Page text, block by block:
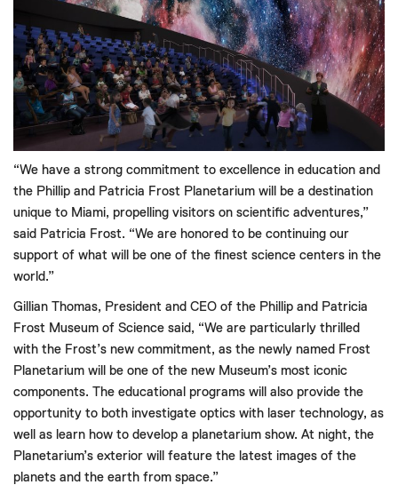
“We have a strong commitment to excellence in education and
the Phillip and Patricia Frost Planetarium will be a destination
unique to Miami, propelling visitors on scientific adventures,”
said Patricia Frost. “We are honored to be continuing our
support of what will be one of the finest science centers in the
world.”
Gillian Thomas, President and CEO of the Phillip and Patricia
Frost Museum of Science said, “We are particularly thrilled
with the Frost’s new commitment, as the newly named Frost
Planetarium will be one of the new Museum’s most iconic
components. The educational programs will also provide the
opportunity to both investigate optics with laser technology, as
well as learn how to develop a planetarium show. At night, the
Planetarium’s exterior will feature the latest images of the
planets and the earth from space.”